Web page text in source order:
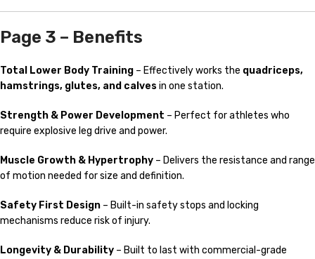
Page 3 – Benefits
Total Lower Body Training – Effectively works the quadriceps,
hamstrings, glutes, and calves in one station.
Strength & Power Development – Perfect for athletes who
require explosive leg drive and power.
Muscle Growth & Hypertrophy – Delivers the resistance and range
of motion needed for size and definition.
Safety First Design – Built-in safety stops and locking
mechanisms reduce risk of injury.
Longevity & Durability – Built to last with commercial-grade